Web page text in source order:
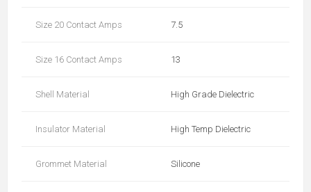
Size 20 Contact Amps 7.5
Size 16 Contact Amps 13
Shell Material High Grade Dielectric
Insulator Material High Temp Dielectric
Grommet Material Silicone